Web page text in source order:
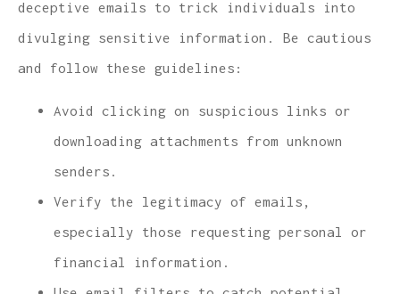
deceptive emails to trick individuals into
divulging sensitive information. Be cautious
and follow these guidelines:
Avoid clicking on suspicious links or
downloading attachments from unknown
senders.
Verify the legitimacy of emails,
especially those requesting personal or
financial information.